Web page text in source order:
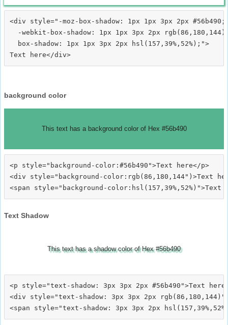
<div style="-moz-box-shadow: 1px 1px 3px 2px #56b490;
-webkit-box-shadow: 1px 1px 3px 2px
  box-shadow: 1px 1px 3px 2px hsl(157,39%,52%);">
background color
This text has a background color of Hex #56b490
<p style="background-color:#56b490">Text here</p>
<div style="background-color:rgb(86,180,144")>Text
Text Shadow
This text has a shadow color of Hex #56b490
<p style="text-shadow: 3px 3px 2px #56b490">Text
<div style="text-shadow: 3px 3px 2px